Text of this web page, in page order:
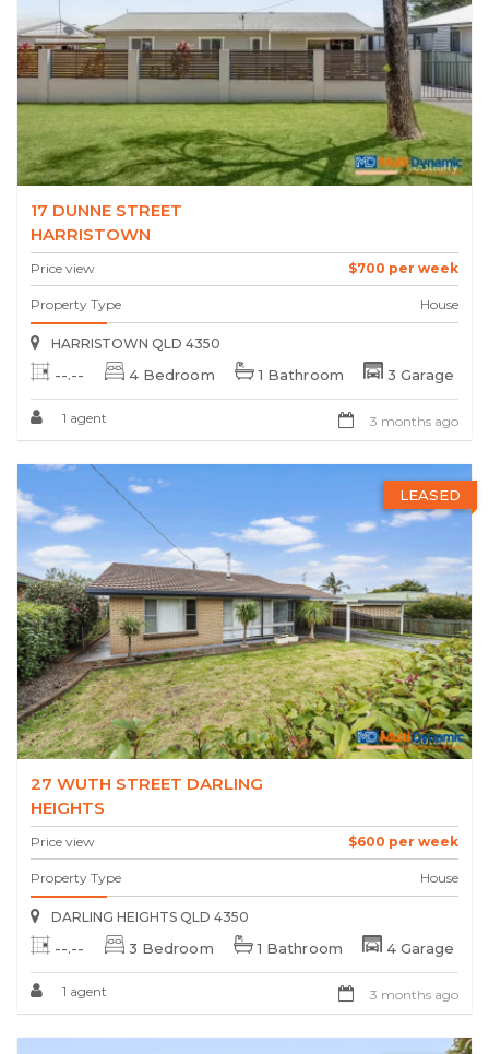
17 DUNNE STREET
HARRISTOWN
Price view $700 per week
Property Type House
HARRISTOWN QLD 4350
--.-- 4 Bedroom 1 Bathroom 3 Garage
1 agent 3 months ago
LEASED
27 WUTH STREET DARLING
HEIGHTS
Price view $600 per week
Property Type House
DARLING HEIGHTS QLD 4350
--.-- 3 Bedroom 1 Bathroom 4 Garage
1 agent 3 months ago